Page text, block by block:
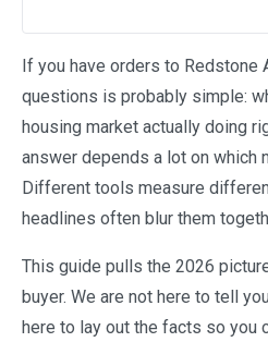
If you have orders to Redstone
questions is probably simple:
housing market actually doing
answer depends a lot on which
Different tools measure
headlines often blur them
This guide pulls the 2026
buyer. We are not here to tell
here to lay out the facts so you